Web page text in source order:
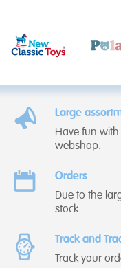
Large
Have fun
webshop.
Orders
Due to the
stock.
Track and
Track your